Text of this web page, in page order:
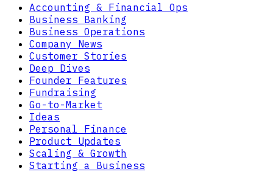
Accounting & Financial Ops
Business Banking
Business Operations
Company News
Customer Stories
Deep Dives
Founder Features
Fundraising
Go-to-Market
Ideas
Personal Finance
Product Updates
Scaling & Growth
Starting a Business